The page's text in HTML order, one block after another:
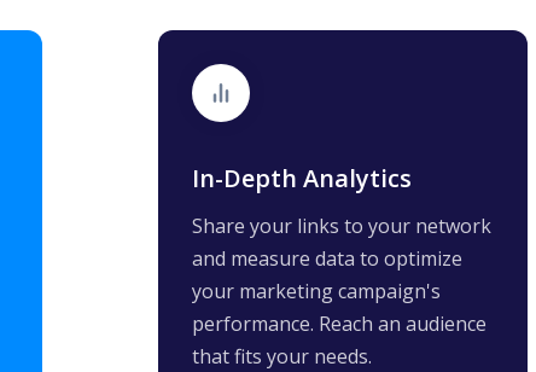
In-Depth Analytics
Share your links to your network
and measure data to optimize
your marketing campaign's
performance. Reach an audience
that fits your needs.